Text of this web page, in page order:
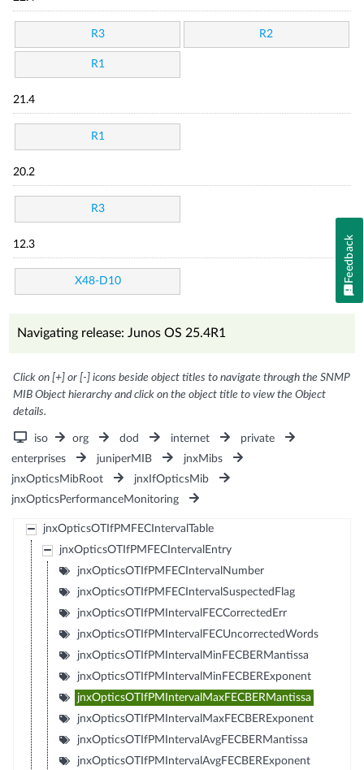
R3 R2
R1
21.4
R1
20.2
R3
12.3
X48-D10
Navigating release: Junos OS 25.4R1
Click on [+] or [-] icons beside object titles to navigate through the SNMP
MIB Object hierarchy and click on the object title to view the Object
details.
iso org dod internet
private
enterprises
juniperMIB
jnxMibs
jnxOpticsMibRoot
jnxIfOpticsMib
jnxOpticsPerformanceMonitoring
jnxOpticsOTIfPMFECIntervalTable
jnxOpticsOTIfPMFECIntervalEntry
jnxOpticsOTIfPMFECIntervalNumber
jnxOpticsOTIfPMFECIntervalSuspectedFlag
jnxOpticsOTIfPMIntervalFECCorrectedErr
jnxOpticsOTIfPMIntervalFECUncorrectedWords
jnxOpticsOTIfPMIntervalMinFECBERMantissa
jnxOpticsOTIfPMIntervalMinFECBERExponent
jnxOpticsOTIfPMIntervalMaxFECBERMantissa
jnxOpticsOTIfPMIntervalMaxFECBERExponent
jnxOpticsOTIfPMIntervalAvgFECBERMantissa
jnxOpticsOTIfPMIntervalAvgFECBERExponent
Feedback